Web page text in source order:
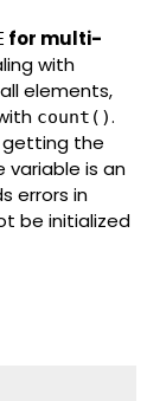
for multi-
with
elements,
count().
getting the
variable is an
errors in
be initialized